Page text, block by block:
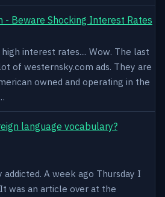
- Beware Shocking Interest Rates
interest rates.... Wow. The last
of westernsky.com ads. They are
owned and operating in the
language vocabulary?
A week ago Thursday I
was an article over at the